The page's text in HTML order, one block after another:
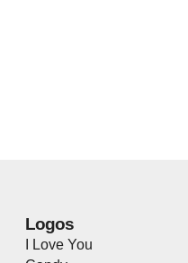
Logos
I Love You